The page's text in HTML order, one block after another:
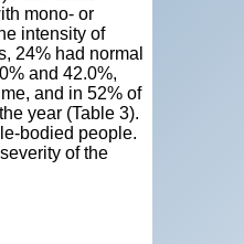
mono- or
intensity of
24% had normal
and 42.0%,
and in 52% of
year (Table 3).
bodied people.
of the